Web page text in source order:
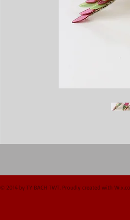
© 2014 by TY BACH TWT. Proudly created with